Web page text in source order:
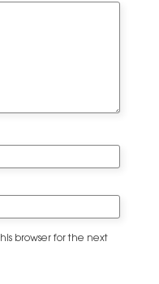
browser for the next